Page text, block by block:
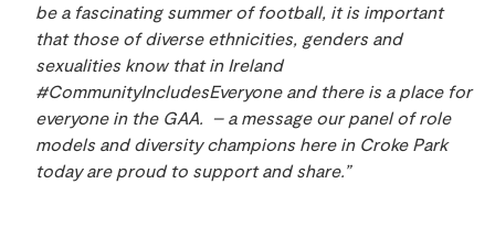
be a fascinating summer of football, it is important
that those of diverse ethnicities, genders and
sexualities know that in Ireland
#CommunityIncludesEveryone and there is a place for
everyone in the GAA. – a message our panel of role
models and diversity champions here in Croke Park
today are proud to support and share.”